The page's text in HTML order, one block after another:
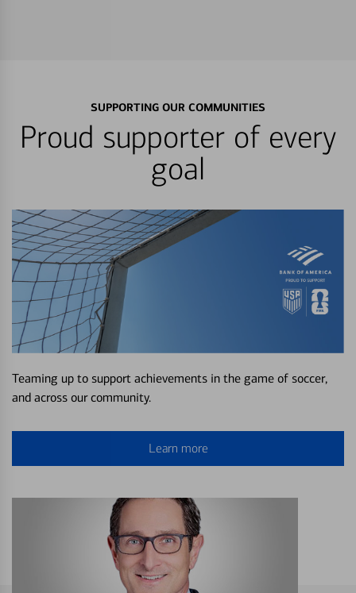
SUPPORTING OUR COMMUNITIES
Proud supporter of every
goal
Teaming up to support achievements in the game of soccer,
and across our community.
Learn more